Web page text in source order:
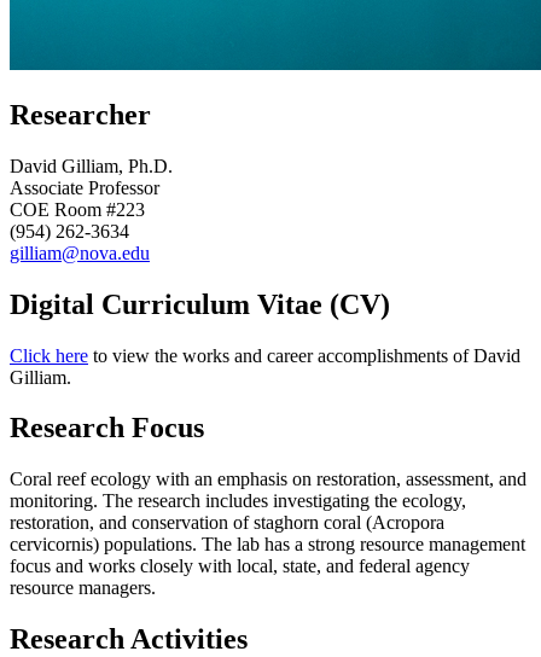
Researcher
David Gilliam, Ph.D.
Associate Professor
COE Room #223
(954) 262-3634
gilliam@nova.edu
Digital Curriculum Vitae (CV)
Click here to view the works and career accomplishments of David
Gilliam.
Research Focus
Coral reef ecology with an emphasis on restoration, assessment, and
monitoring. The research includes investigating the ecology,
restoration, and conservation of staghorn coral (Acropora
cervicornis) populations. The lab has a strong resource management
focus and works closely with local, state, and federal agency
resource managers.
Research Activities